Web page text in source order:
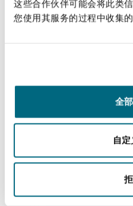
这些合作伙伴可能会将此类
您使用其服务的过程中收集
全
自定
any reference to the
default rate would be
court accepted that
such as where there is
5. Significant
commercial court
arbitration-